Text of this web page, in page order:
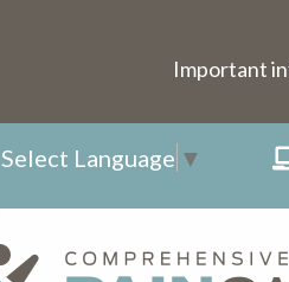
Important
Select Language ▼